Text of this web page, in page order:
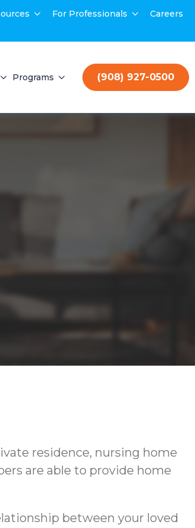
For Professionals Careers
Programs (908) 927-0500
residence, nursing home
are able to provide home
between your loved